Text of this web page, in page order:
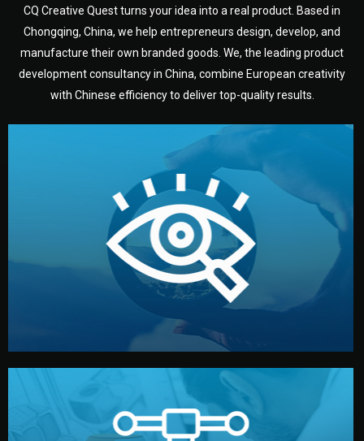
CQ Creative Quest turns your idea into a real product. Based in
Chongqing, China, we help entrepreneurs design, develop, and
manufacture their own branded goods. We, the leading product
development consultancy in China, combine European creativity
with Chinese efficiency to deliver top-quality results.
Understanding Your Vision
We start by listening to your goals and analyzing your
market. Together, we define the concept, style, and
target audience — building a clear plan for your product’s
development.
manufacturing begins.